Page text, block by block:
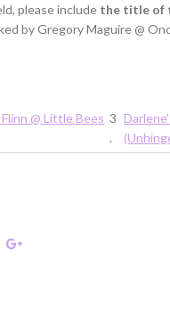
please include the title of
by Gregory Maguire @
@ Little Bees 3
.